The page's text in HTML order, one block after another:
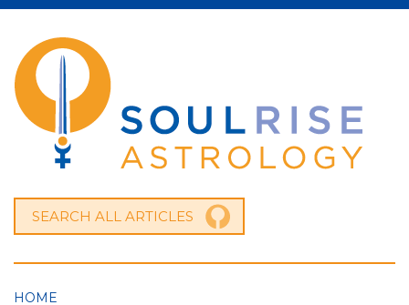
HOME